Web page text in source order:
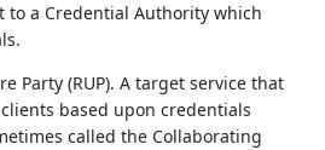
to a Credential Authority which
Party (RUP). A target service that
based upon credentials
called the Collaborating